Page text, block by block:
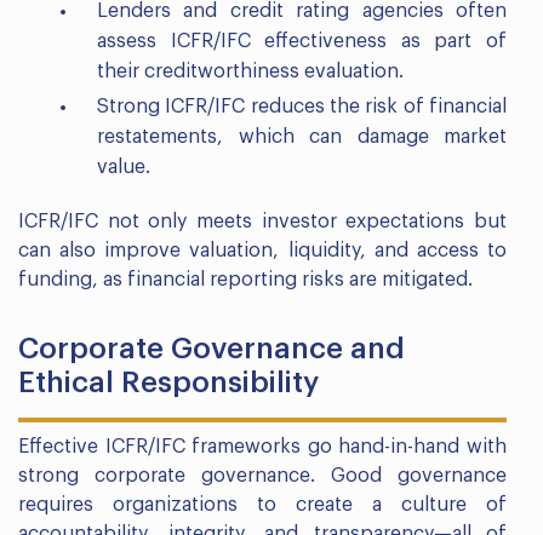
Lenders and credit rating agencies often
assess ICFR/IFC effectiveness as part of
their creditworthiness evaluation.
Strong ICFR/IFC reduces the risk of financial
restatements, which can damage market
value.
ICFR/IFC not only meets investor expectations but
can also improve valuation, liquidity, and access to
funding, as financial reporting risks are mitigated.
Corporate Governance and
Ethical Responsibility
Effective ICFR/IFC frameworks go hand-in-hand with
strong corporate governance. Good governance
requires organizations to create a culture of